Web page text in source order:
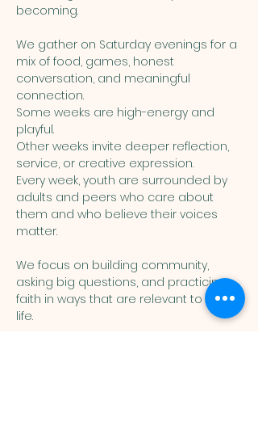
becoming.
We gather on Saturday evenings for a
mix of food, games, honest
conversation, and meaningful
connection.
Some weeks are high-energy and
playful.
Other weeks invite deeper reflection,
service, or creative expression.
Every week, youth are surrounded by
adults and peers who care about
them and who believe their voices
matter.
We focus on building community,
asking big questions, and practicing
faith in ways that are relevant to real
life.